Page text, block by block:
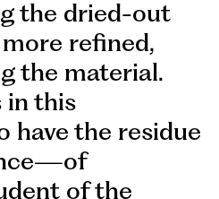
the dried-out
refined,
the material.
in this
have the residue
of the